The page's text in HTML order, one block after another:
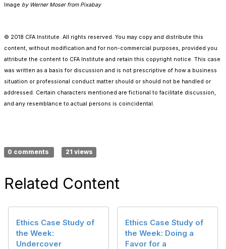
Image by Werner Moser from Pixabay
© 2018 CFA Institute. All rights reserved. You may copy and distribute this
content, without modification and for non-commercial purposes, provided you
attribute the content to CFA Institute and retain this copyright notice. This case
was written as a basis for discussion and is not prescriptive of how a business
situation or professional conduct matter should or should not be handled or
addressed. Certain characters mentioned are fictional to facilitate discussion,
and any resemblance to actual persons is coincidental.
0 comments 21 views
Related Content
Ethics Case Study of
the Week:
Undercover
Ethics Case Study of
the Week: Doing a
Favor for a